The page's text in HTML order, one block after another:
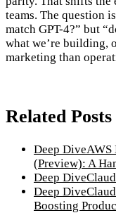
teams. The question
match GPT-4?” but
what we’re building,
marketing than
Related Posts
Deep DiveAWS
(Preview): A
Deep Dive
Deep Dive
Boosting